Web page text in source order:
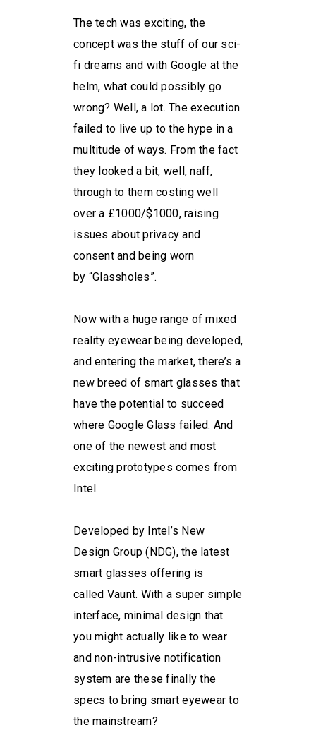
The tech was exciting, the
concept was the stuff of our sci-
fi dreams and with Google at the
helm, what could possibly go
wrong? Well, a lot. The execution
failed to live up to the hype in a
multitude of ways. From the fact
they looked a bit, well, naff,
through to them costing well
over a £1000/$1000, raising
issues about privacy and
consent and being worn
by “Glassholes”.
Now with a huge range of mixed
reality eyewear being developed,
and entering the market, there’s a
new breed of smart glasses that
have the potential to succeed
where Google Glass failed. And
one of the newest and most
exciting prototypes comes from
Intel.
Developed by Intel’s New
Design Group (NDG), the latest
smart glasses offering is
called Vaunt. With a super simple
interface, minimal design that
you might actually like to wear
and non-intrusive notification
system are these finally the
specs to bring smart eyewear to
the mainstream?